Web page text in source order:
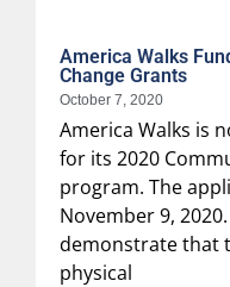
America Walks
Change Grants
October 7, 2020
America Walks is
for its 2020
program. The
November 9,
demonstrate that
physical